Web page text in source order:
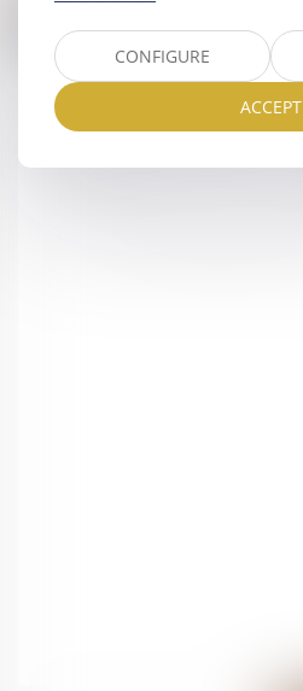
CONFIGURE
ACCEPT